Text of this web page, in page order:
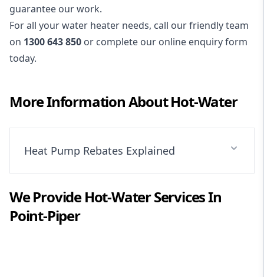
guarantee our work.
For all your water heater needs, call our friendly team
on 1300 643 850 or complete our online enquiry form
today.
More Information AboutHot-Water
Heat Pump Rebates Explained
We ProvideHot-WaterServices In
Point-Piper